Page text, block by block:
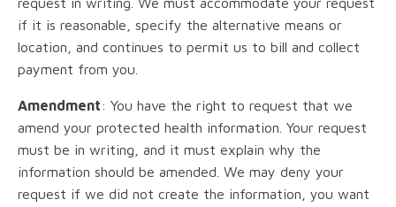
if it is reasonable, specify the alternative means or
location, and continues to permit us to bill and collect
payment from you.
Amendment: You have the right to request that we
amend your protected health information. Your request
must be in writing, and it must explain why the
information should be amended. We may deny your
request if we did not create the information, you want